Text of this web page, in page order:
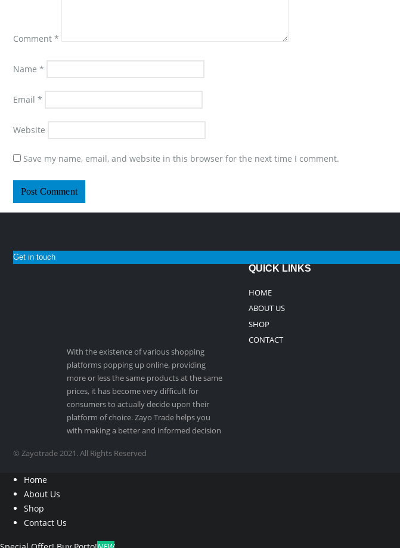
Comment *
Name *
Email *
Website
Save my name, email, and website in this browser for the next time I comment.
Get in touch
With the existence of various shopping
platforms popping up online, providing
more or less the same products at the same
prices, it has become very difficult for
consumers to actually decide upon their
platform of choice. Zayo Trade helps you
with making a better and informed decision
QUICK LINKS
HOME
ABOUT US
SHOP
CONTACT
© Zayotrade 2021. All Rights Reserved
Home
About Us
Shop
Contact Us